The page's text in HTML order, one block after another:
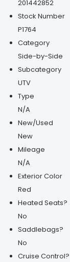
201442852
Stock Number
P1764
Category
Side-by-Side
Subcategory
UTV
Type
N/A
New/Used
New
Mileage
N/A
Exterior Color
Red
Heated Seats?
No
Saddlebags?
No
Cruise Control?